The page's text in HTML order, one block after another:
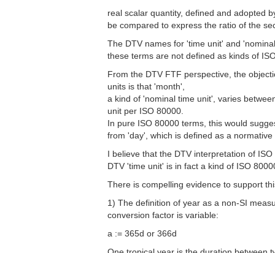
real scalar quantity, defined and adopted
be compared to express the ratio of the
The DTV names for 'time unit' and
these terms are not defined as kinds of
From the DTV FTF perspective, the
units is that 'month',
a kind of 'nominal time unit', varies
unit per ISO 80000.
In pure ISO 80000 terms, this would
from 'day', which is defined as a
I believe that the DTV interpretation of
DTV 'time unit' is in fact a kind of ISO
There is compelling evidence to support
1) The definition of year as a non-SI
conversion factor is variable:
a := 365d or 366d